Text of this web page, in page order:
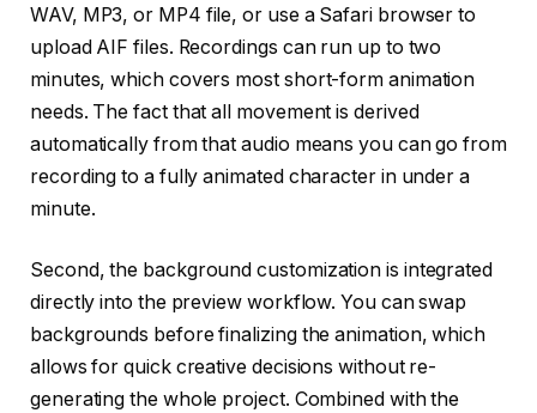
WAV, MP3, or MP4 file, or use a Safari browser to
upload AIF files. Recordings can run up to two
minutes, which covers most short-form animation
needs. The fact that all movement is derived
automatically from that audio means you can go from
recording to a fully animated character in under a
minute.
Second, the background customization is integrated
directly into the preview workflow. You can swap
backgrounds before finalizing the animation, which
allows for quick creative decisions without re-
generating the whole project. Combined with the